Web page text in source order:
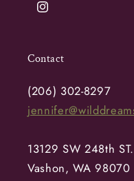
Instagram
Contact
(206) 302-8297
13129 SW 248th ST.
Vashon, WA 98070